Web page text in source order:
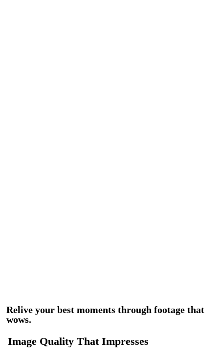
Relive your best moments through footage that
wows.
Image Quality That Impresses